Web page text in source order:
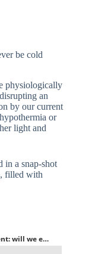
be cold
physiologically
an
by our current
or
light and
in a snap-shot
filled with